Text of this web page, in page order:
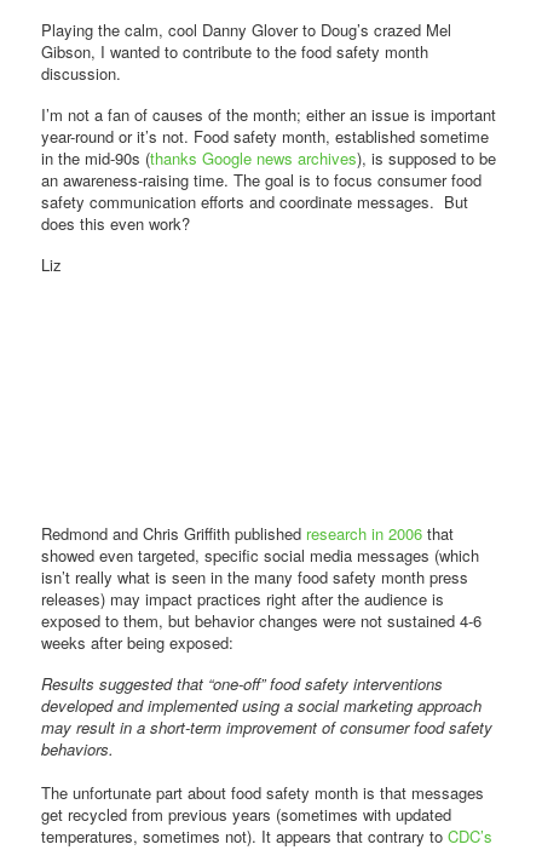
Playing the calm, cool Danny Glover to Doug’s crazed Mel
Gibson, I wanted to contribute to the food safety month
discussion.
I’m not a fan of causes of the month; either an issue is important
year-round or it’s not. Food safety month, established sometime
in the mid-90s (thanks Google news archives), is supposed to be
an awareness-raising time. The goal is to focus consumer food
safety communication efforts and coordinate messages. But
does this even work?
Liz
Redmond and Chris Griffith published research in 2006 that
showed even targeted, specific social media messages (which
isn’t really what is seen in the many food safety month press
releases) may impact practices right after the audience is
exposed to them, but behavior changes were not sustained 4-6
weeks after being exposed:
Results suggested that “one-off” food safety interventions
developed and implemented using a social marketing approach
may result in a short-term improvement of consumer food safety
behaviors.
The unfortunate part about food safety month is that messages
get recycled from previous years (sometimes with updated
temperatures, sometimes not). It appears that contrary toCDC’s